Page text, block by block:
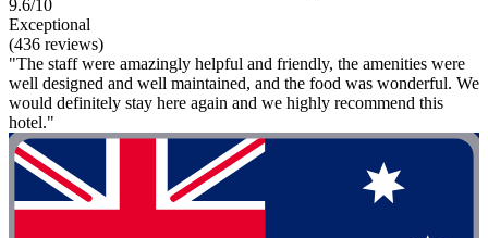
9.6/10
Exceptional
(436 reviews)
"The staff were amazingly helpful and friendly, the amenities were
well designed and well maintained, and the food was wonderful. We
would definitely stay here again and we highly recommend this
hotel."